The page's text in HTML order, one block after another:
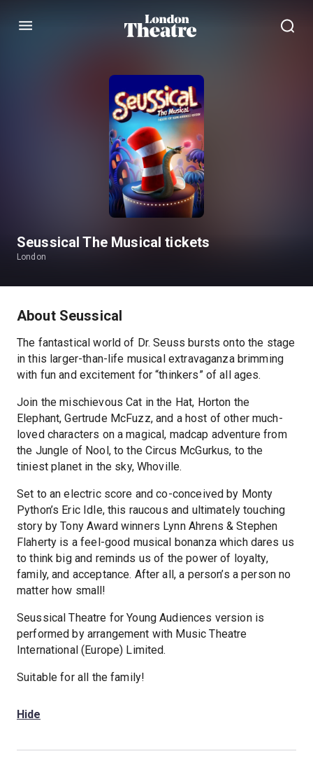
Menu
Seussical The Musical tickets
London
About Seussical
The fantastical world of Dr. Seuss bursts onto the stage
in this larger-than-life musical extravaganza brimming
with fun and excitement for “thinkers” of all ages.
Join the mischievous Cat in the Hat, Horton the
Elephant, Gertrude McFuzz, and a host of other much-
loved characters on a magical, madcap adventure from
the Jungle of Nool, to the Circus McGurkus, to the
tiniest planet in the sky, Whoville.
Set to an electric score and co-conceived by Monty
Python’s Eric Idle, this raucous and ultimately touching
story by Tony Award winners Lynn Ahrens & Stephen
Flaherty is a feel-good musical bonanza which dares us
to think big and reminds us of the power of loyalty,
family, and acceptance. After all, a person’s a person no
matter how small!
Seussical Theatre for Young Audiences version is
performed by arrangement with Music Theatre
International (Europe) Limited.
Suitable for all the family!
Hide